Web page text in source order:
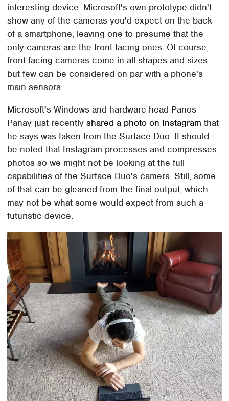
interesting device. Microsoft's own prototype didn't
show any of the cameras you'd expect on the back
of a smartphone, leaving one to presume that the
only cameras are the front-facing ones. Of course,
front-facing cameras come in all shapes and sizes
but few can be considered on par with a phone's
main sensors.
Microsoft's Windows and hardware head Panos
Panay just recentlyshared a photo on Instagram that
he says was taken from the Surface Duo. It should
be noted that Instagram processes and compresses
photos so we might not be looking at the full
capabilities of the Surface Duo's camera. Still, some
of that can be gleaned from the final output, which
may not be what some would expect from such a
futuristic device.